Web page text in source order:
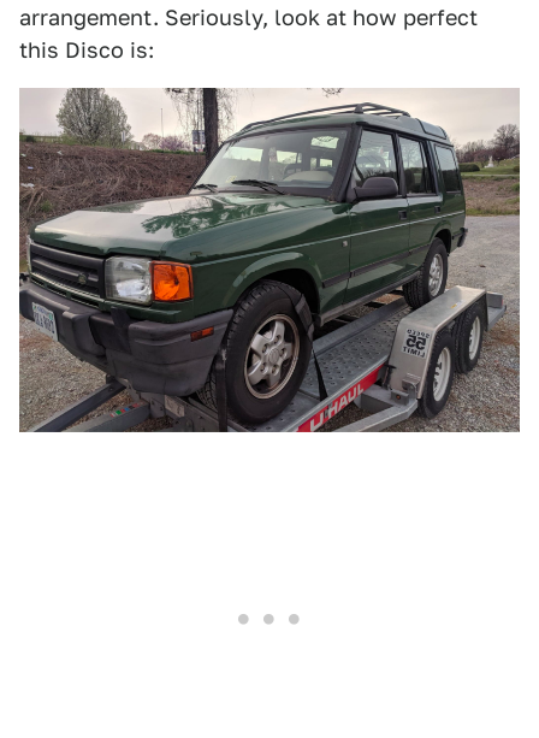
arrangement. Seriously, look at how perfect
this Disco is: